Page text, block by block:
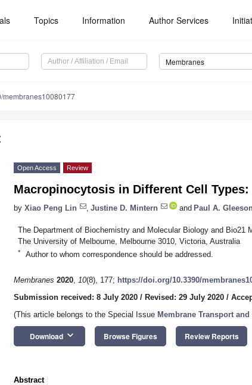
Topics Information Author Services
Membranes
membranes10080177
Open Access Review
Macropinocytosis in Different Cell
by Xiao Peng Lin Justine D. Mintern and Paul A.
The Department of Biochemistry and Molecular Biology and Bio21
The University of Melbourne, Melbourne 3010, Victoria, Australia
* Author to whom correspondence should be addressed.
Membranes 2020, 10(8), 177; https://doi.org/10.3390/
Submission received: 8 July 2020 / Revised: 29 July 2020 /
(This article belongs to the Special Issue Membrane Transport
Download keyboard_arrow_down Browse Figures Review Reports
Abstract